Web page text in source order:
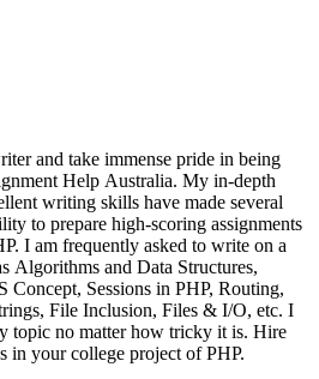
and take immense pride in being
Help Australia. My in-depth
writing skills have made several
to prepare high-scoring assignments
I am frequently asked to write on a
Algorithms and Data Structures,
Concept, Sessions in PHP, Routing,
File Inclusion, Files & I/O, etc. I
topic no matter how tricky it is. Hire
in your college project of PHP.